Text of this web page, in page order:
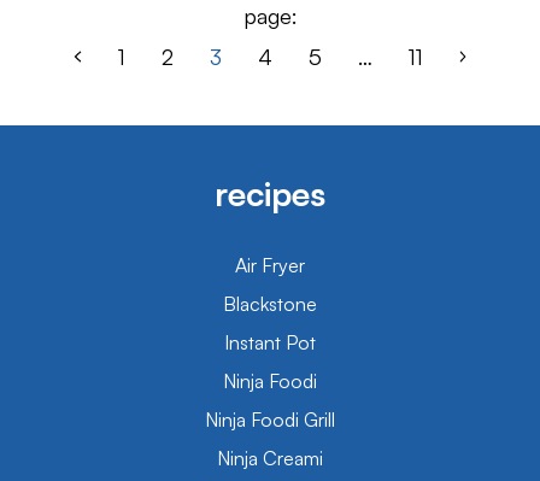
page:
1
2 3 4 5 … 11
recipes
Air Fryer
Blackstone
Instant Pot
Ninja Foodi
Ninja Foodi Grill
Ninja Creami